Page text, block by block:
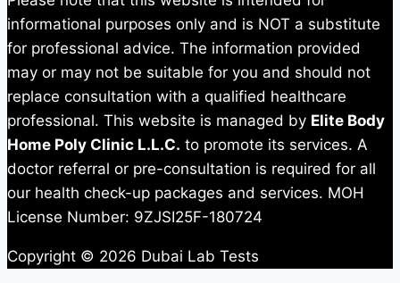
informational purposes only and is NOT a substitute
for professional advice. The information provided
may or may not be suitable for you and should not
replace consultation with a qualified healthcare
professional. This website is managed by Elite Body
Home Poly Clinic L.L.C. to promote its services. A
doctor referral or pre-consultation is required for all
our health check-up packages and services. MOH
License Number: 9ZJSI25F-180724
Copyright © 2026 Dubai Lab Tests